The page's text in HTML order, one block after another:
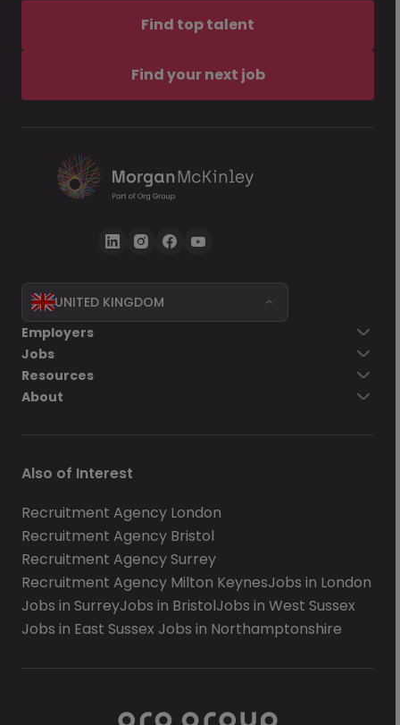
Find top talent
Find your next job
UNITED KINGDOM
Employers
Jobs
Resources
About
Also of Interest
Recruitment Agency London
Recruitment Agency Bristol
Recruitment Agency Surrey
Recruitment Agency Milton KeynesJobs in London
Jobs in SurreyJobs in BristolJobs in West Sussex
Jobs in East Sussex Jobs in Northamptonshire